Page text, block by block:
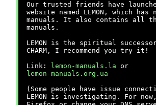
Our trusted friends have
website named LEMON, which has
manuals. It also contains all the
manuals.
LEMON is the spiritual
CHARM, I recommend you try it!
Link:
lemon-manuals.la or
lemon-manuals.org.ua
(Some people have issue
LEMON is investigating. For